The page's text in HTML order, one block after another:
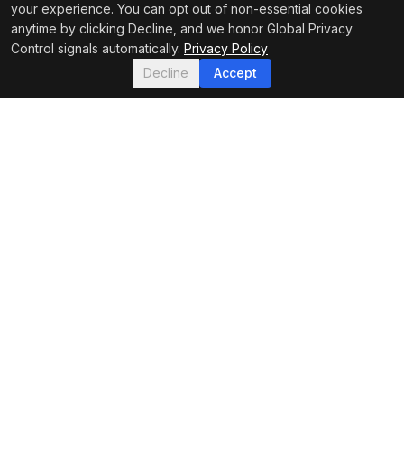
your experience. You can opt out of non-essential cookies
anytime by clicking Decline, and we honor Global Privacy
Control signals automatically. Privacy Policy
Decline
Accept